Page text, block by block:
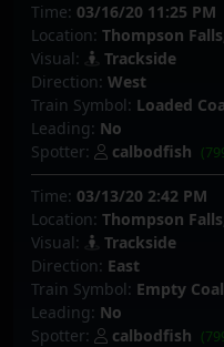
Time: 03/16/20 11:25 PM
Location: Thompson
Visual:
Trackside
Direction: West
Train Symbol: Loaded
Leading: No
Spotter:
calbodfish
Time: 03/13/20 2:42 PM
Location: Thompson
Visual:
Trackside
Direction: East
Train Symbol: Empty Coal
Leading: No
Spotter:
calbodfish